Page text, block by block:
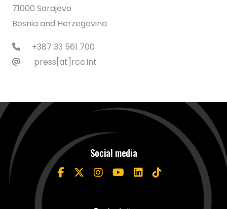
71000 Sarajevo
Bosnia and Herzegovina
+387 33 561 700
press[at]rcc.int
Social media